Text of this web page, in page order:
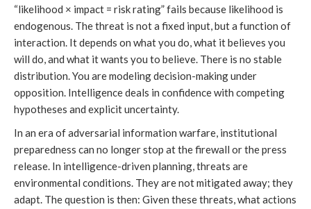
“likelihood × impact = risk rating” fails because likelihood is
endogenous. The threat is not a fixed input, but a function of
interaction. It depends on what you do, what it believes you
will do, and what it wants you to believe. There is no stable
distribution. You are modeling decision-making under
opposition. Intelligence deals in confidence with competing
hypotheses and explicit uncertainty.
In an era of adversarial information warfare, institutional
preparedness can no longer stop at the firewall or the press
release. In intelligence-driven planning, threats are
environmental conditions. They are not mitigated away; they
adapt. The question is then: Given these threats, what actions